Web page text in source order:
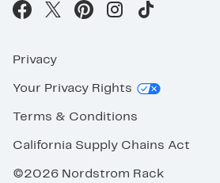
Privacy
Your Privacy Rights
Terms & Conditions
California Supply Chains Act
©2026 Nordstrom Rack